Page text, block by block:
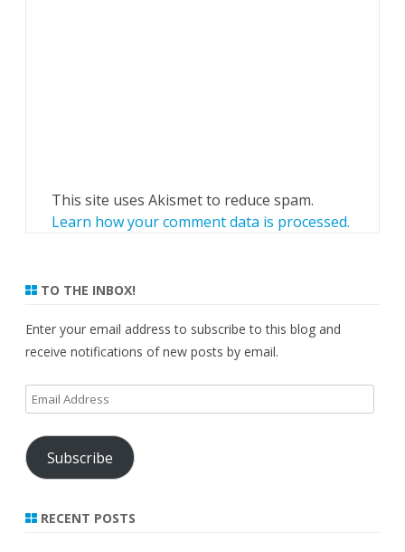
This site uses Akismet to reduce spam.
Learn how your comment data is processed.
TO THE INBOX!
Enter your email address to subscribe to this blog and
receive notifications of new posts by email.
Email
Address
Subscribe
RECENT POSTS